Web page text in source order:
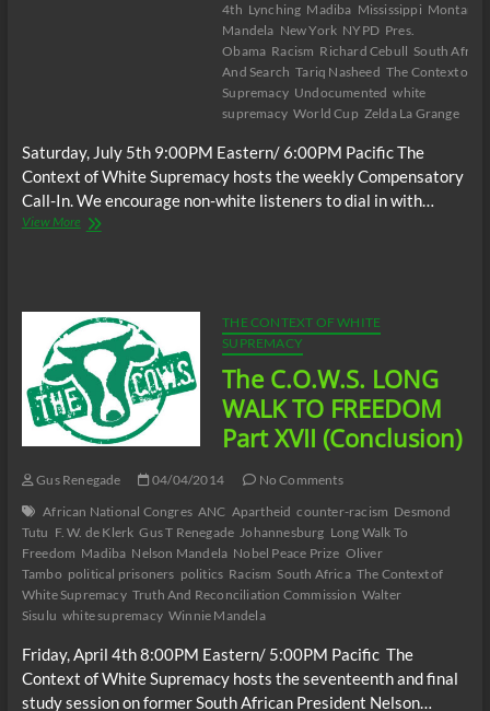
4th Lynching Madiba Mississippi Montana
Mandela New York NYPD Pres.
Obama Racism Richard Cebull South Africa
And Search Tariq Nasheed The Context of
Supremacy Undocumented white
supremacy World Cup Zelda La Grange
Saturday, July 5th 9:00PM Eastern/ 6:00PM Pacific The
Context of White Supremacy hosts the weekly Compensatory
Call-In. We encourage non-white listeners to dial in with…
View MoreThe
07/05/14
THE CONTEXT OF WHITE
SUPREMACY
The C.O.W.S. LONG
WALK TO FREEDOM
Part XVII (Conclusion)
Gus Renegade 04/04/2014
No Comments
African National Congres ANC Apartheid counter-racism Desmond
Tutu F. W. de Klerk Gus T Renegade Johannesburg Long Walk To
Freedom Madiba Nelson Mandela Nobel Peace Prize Oliver
Tambo political prisoners politics Racism South Africa The Context of
White Supremacy Truth And Reconciliation Commission Walter
Sisulu white supremacy Winnie Mandela
Friday, April 4th 8:00PM Eastern/ 5:00PM Pacific The
Context of White Supremacy hosts the seventeenth and final
study session on former South African President Nelson…